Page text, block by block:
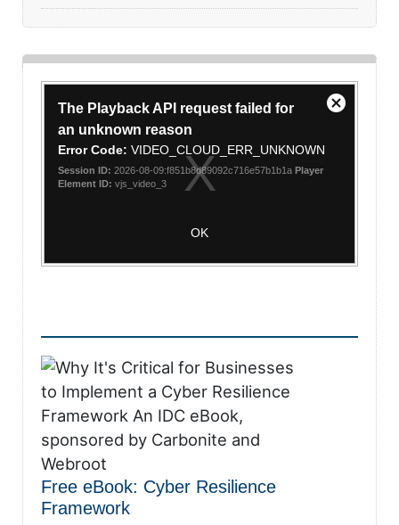
modal
The Playback API request failed for
an unknown reason
Error Code: VIDEO_CLOUD_ERR_UNKNOWN
Session ID: 2026-08-09:f851b8d89092c716e57b1b1a Player
Element ID: vjs_video_3
OK
Close
Free eBook: Cyber Resilience
Framework